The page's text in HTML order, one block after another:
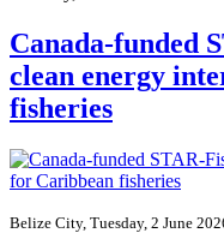
Canada-funded
clean energy
fisheries
Belize City, Tuesday, 2 June